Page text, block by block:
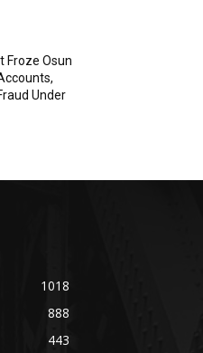
Froze Osun
Under
1018
888
443